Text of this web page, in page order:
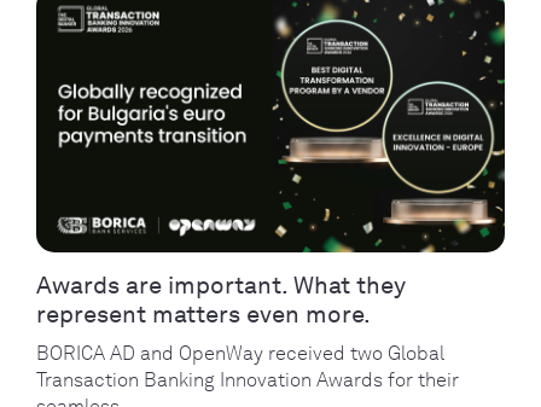
Awards are important. What they
represent matters even more.
BORICA AD and OpenWay received two Global
Transaction Banking Innovation Awards for their